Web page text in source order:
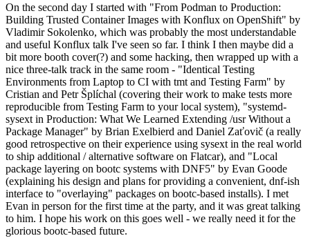
On the second day I started with "From Podman to Production:
Building Trusted Container Images with Konflux on OpenShift" by
Vladimir Sokolenko, which was probably the most understandable
and useful Konflux talk I've seen so far. I think I then maybe did a
bit more booth cover(?) and some hacking, then wrapped up with a
nice three-talk track in the same room - "Identical Testing
Environments from Laptop to CI with tmt and Testing Farm" by
Cristian and Petr Šplíchal (covering their work to make tests more
reproducible from Testing Farm to your local system), "systemd-
sysext in Production: What We Learned Extending /usr Without a
Package Manager" by Brian Exelbierd and Daniel Zaťovič (a really
good retrospective on their experience using sysext in the real world
to ship additional / alternative software on Flatcar), and "Local
package layering on bootc systems with DNF5" by Evan Goode
(explaining his design and plans for providing a convenient, dnf-ish
interface to "overlaying" packages on bootc-based installs). I met
Evan in person for the first time at the party, and it was great talking
to him. I hope his work on this goes well - we really need it for the
glorious bootc-based future.